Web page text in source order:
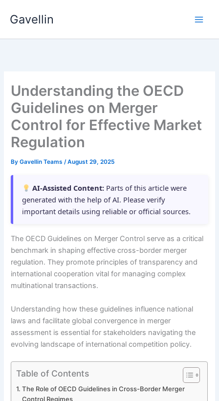
Gavellin
Understanding the OECD
Guidelines on Merger
Control for Effective Market
Regulation
ByGavellin Teams/August 29, 2025
AI-Assisted Content: Parts of this article were
generated with the help of AI. Please verify
important details using reliable or official sources.
The OECD Guidelines on Merger Control serve as a critical
benchmark in shaping effective cross-border merger
regulation. They promote principles of transparency and
international cooperation vital for managing complex
multinational transactions.
Understanding how these guidelines influence national
laws and facilitate global convergence in merger
assessment is essential for stakeholders navigating the
evolving landscape of international competition policy.
Table of Contents
The Role of OECD Guidelines in Cross-Border Merger
Control Regimes